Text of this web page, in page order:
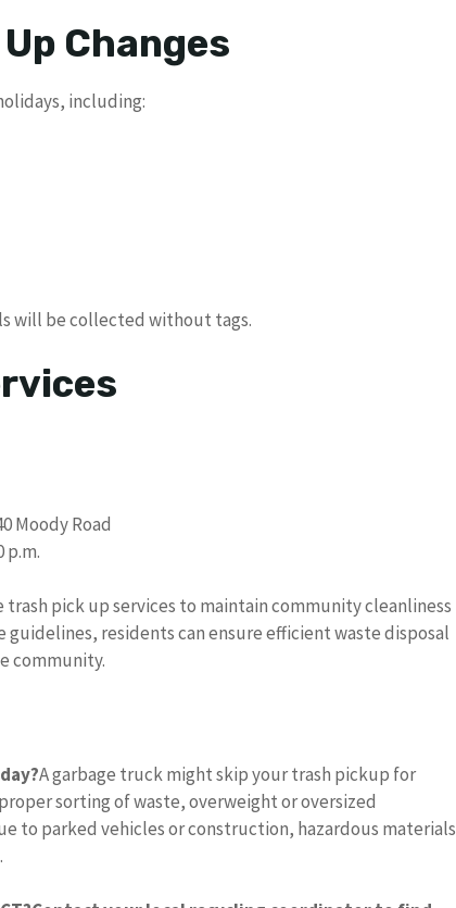
Changes
including:
will be collected without tags.
Moody Road
p.m.
pick up services to maintain community cleanliness
residents can ensure efficient waste disposal
community.
A garbage truck might skip your trash pickup for
sorting of waste, overweight or oversized
to parked vehicles or construction, hazardous materials